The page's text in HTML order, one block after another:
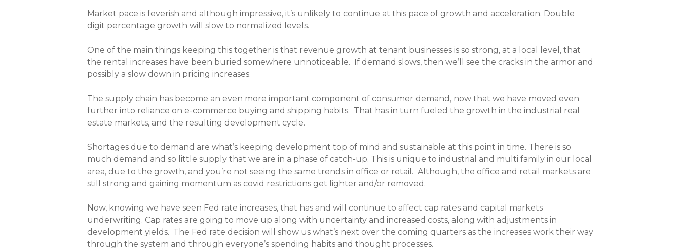
Market pace is feverish and although impressive, it’s unlikely to continue at this pace of growth and acceleration. Double
digit percentage growth will slow to normalized levels.
One of the main things keeping this together is that revenue growth at tenant businesses is so strong, at a local level, that
the rental increases have been buried somewhere unnoticeable. If demand slows, then we’ll see the cracks in the armor and
possibly a slow down in pricing increases.
The supply chain has become an even more important component of consumer demand, now that we have moved even
further into reliance on e-commerce buying and shipping habits. That has in turn fueled the growth in the industrial real
estate markets, and the resulting development cycle.
Shortages due to demand are what’s keeping development top of mind and sustainable at this point in time. There is so
much demand and so little supply that we are in a phase of catch-up. This is unique to industrial and multi family in our local
area, due to the growth, and you’re not seeing the same trends in office or retail. Although, the office and retail markets are
still strong and gaining momentum as covid restrictions get lighter and/or removed.
Now, knowing we have seen Fed rate increases, that has and will continue to affect cap rates and capital markets
underwriting. Cap rates are going to move up along with uncertainty and increased costs, along with adjustments in
development yields. The Fed rate decision will show us what’s next over the coming quarters as the increases work their way
through the system and through everyone’s spending habits and thought processes.